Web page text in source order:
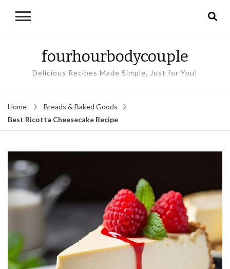
fourhourbodycouple
Delicious Recipes Made Simple, Just for You!
Home
Breads & Baked Goods
Best Ricotta Cheesecake Recipe